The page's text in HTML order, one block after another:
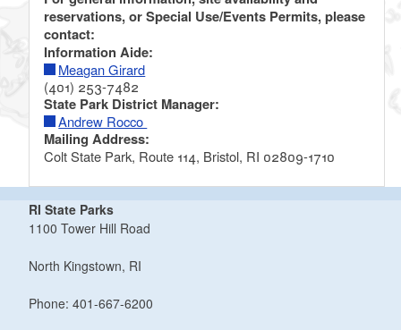
reservations, or Special Use/Events Permits, please
contact:
Information Aide:
Meagan Girard
(401) 253-7482
State Park District Manager:
Andrew Rocco
Mailing Address:
Colt State Park, Route 114, Bristol, RI 02809-1710
RI State Parks
1100 Tower Hill Road
North Kingstown, RI
Phone: 401-667-6200